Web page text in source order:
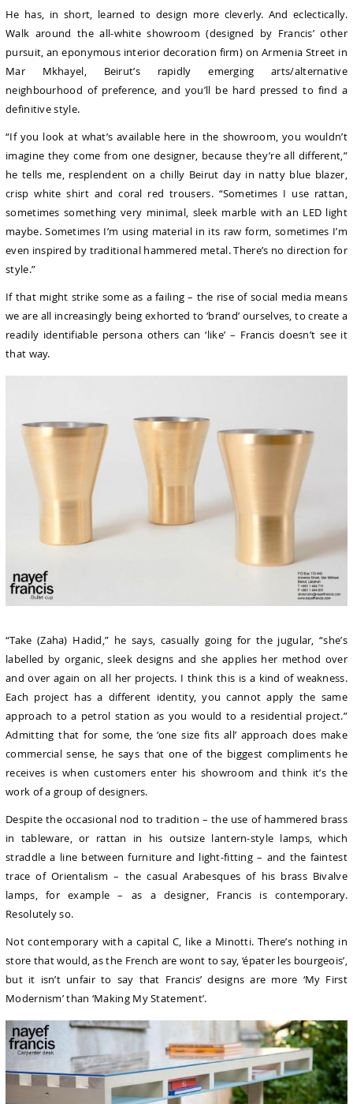
He has, in short, learned to design more cleverly. And eclectically.
Walk around the all-white showroom (designed by Francis’ other
pursuit, an eponymous interior decoration firm) on Armenia Street in
Mar Mkhayel, Beirut’s rapidly emerging arts/alternative
neighbourhood of preference, and you’ll be hard pressed to find a
definitive style.
“If you look at what’s available here in the showroom, you wouldn’t
imagine they come from one designer, because they’re all different,”
he tells me, resplendent on a chilly Beirut day in natty blue blazer,
crisp white shirt and coral red trousers. “Sometimes I use rattan,
sometimes something very minimal, sleek marble with an LED light
maybe. Sometimes I’m using material in its raw form, sometimes I’m
even inspired by traditional hammered metal. There’s no direction for
style.”
If that might strike some as a failing – the rise of social media means
we are all increasingly being exhorted to ‘brand’ ourselves, to create a
readily identifiable persona others can ‘like’ – Francis doesn’t see it
that way.
“Take (Zaha) Hadid,” he says, casually going for the jugular, “she’s
labelled by organic, sleek designs and she applies her method over
and over again on all her projects. I think this is a kind of weakness.
Each project has a different identity, you cannot apply the same
approach to a petrol station as you would to a residential project.”
Admitting that for some, the ‘one size fits all’ approach does make
commercial sense, he says that one of the biggest compliments he
receives is when customers enter his showroom and think it’s the
work of a group of designers.
Despite the occasional nod to tradition – the use of hammered brass
in tableware, or rattan in his outsize lantern-style lamps, which
straddle a line between furniture and light-fitting – and the faintest
trace of Orientalism – the casual Arabesques of his brass Bivalve
lamps, for example – as a designer, Francis is contemporary.
Resolutely so.
Not contemporary with a capital C, like a Minotti. There’s nothing in
store that would, as the French are wont to say, ‘épater les bourgeois’,
but it isn’t unfair to say that Francis’ designs are more ‘My First
Modernism’ than ‘Making My Statement’.